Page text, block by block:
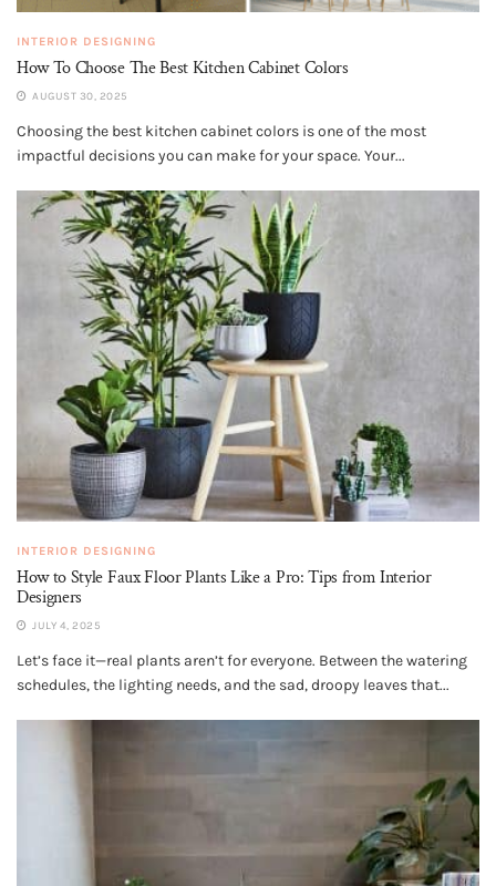
INTERIOR DESIGNING
How To Choose The Best Kitchen Cabinet Colors
AUGUST 30, 2025
Choosing the best kitchen cabinet colors is one of the most
impactful decisions you can make for your space. Your...
INTERIOR DESIGNING
How to Style Faux Floor Plants Like a Pro: Tips from Interior
Designers
JULY 4, 2025
Let’s face it—real plants aren’t for everyone. Between the watering
schedules, the lighting needs, and the sad, droopy leaves that...